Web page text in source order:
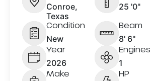
Conroe,
Texas
25 '0"
Condition
New
Beam
8' 6"
Year
2026
Engines
1
Make HP